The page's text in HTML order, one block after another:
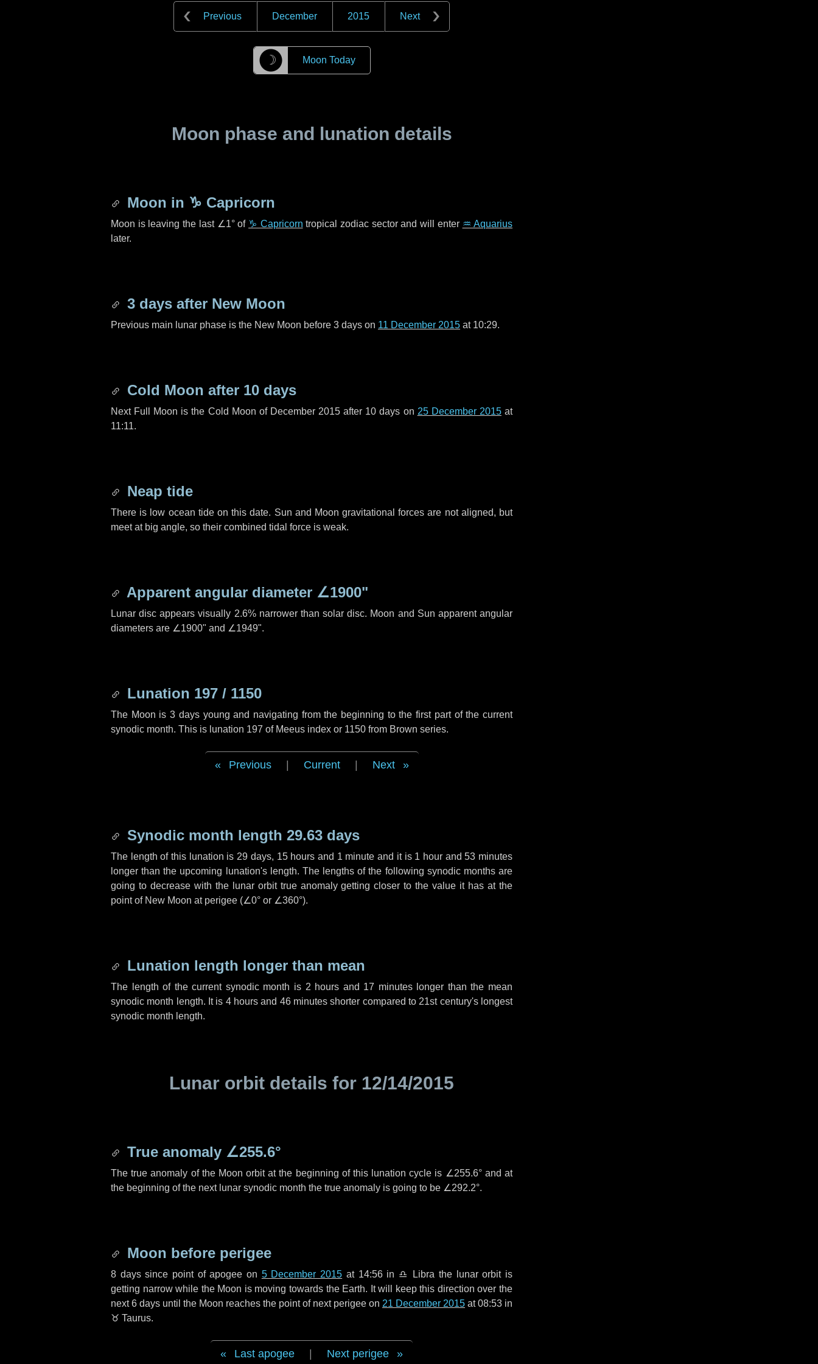
Previous December 2015 Next
☽ Moon Today
Moon phase and lunation details
Moon in ♑ Capricorn
Moon is leaving the last ∠1°of ♑ Capricorn tropical zodiac sector and will enter ♒ Aquarius
later.
3 days after New Moon
Previous main lunar phase is the New Moon before 3 days on 11 December 2015 at 10:29.
Cold Moon after 10 days
Next Full Moon is the Cold Moon of December 2015 after 10 days on 25 December 2015at
11:11.
Neap tide
There is low ocean tide on this date. Sun and Moon gravitational forces are not aligned, but
meet at big angle, so their combined tidal force is weak.
Apparent angular diameter ∠1900"
Lunar disc appears visually 2.6% narrower than solar disc. Moon and Sun apparent angular
diameters are ∠1900" and ∠1949".
Lunation 197 / 1150
The Moon is 3 days young and navigating from the beginning to the first part of the current
synodic month. This is lunation 197 of Meeus index or 1150 from Brown series.
Previous Current Next
Synodic month length 29.63 days
The length of this lunation is 29 days, 15 hours and 1 minute and it is 1 hourand53 minutes
longer than the upcoming lunation's length. The lengths of the following synodic months are
going to decrease with the lunar orbit true anomaly getting closer to the value it has at the
point of New Moon at perigee (∠0° or ∠360°).
Lunation length longer than mean
The length of the current synodic month is 2 hours and 17 minuteslonger than the mean
synodic month length. It is 4 hours and 46 minutes shorter compared to 21st century's longest
synodic month length.
Lunar orbit details for 12/14/2015
True anomaly ∠255.6°
The true anomaly of the Moon orbit at the beginning of this lunation cycle is ∠255.6°and at
the beginning of the next lunar synodic month the true anomaly is going to be ∠292.2°.
Moon before perigee
8 dayssince point of apogee on 5 December 2015 at 14:56 in ♎ Libra the lunar orbit is
getting narrow while the Moon is moving towards the Earth. It will keep this direction over the
next6 days until the Moon reaches the point of next perigee on 21 December 2015 at 08:53 in
♉ Taurus.
Last apogee Next perigee